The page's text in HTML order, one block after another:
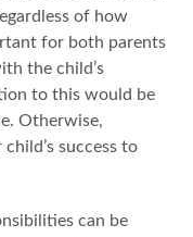
of how
for both parents
the child’s
to this would be
Otherwise,
success to
can be